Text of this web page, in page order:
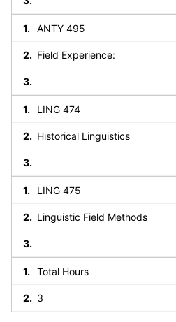
ANTY 495
Field Experience:
LING 474
Historical Linguistics
LING 475
Linguistic Field Methods
Total Hours
3